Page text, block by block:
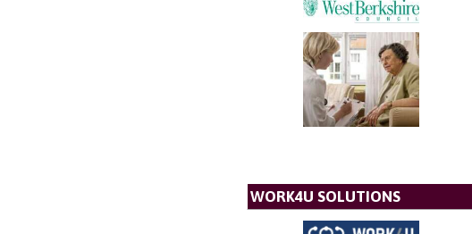
WORK4U SOLUTIONS